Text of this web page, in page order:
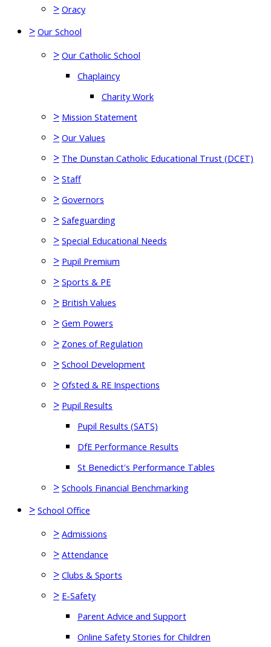
> Oracy
> Our School
> Our Catholic School
Chaplaincy
Charity Work
> Mission Statement
> Our Values
> The Dunstan Catholic Educational Trust (DCET)
> Staff
> Governors
> Safeguarding
> Special Educational Needs
> Pupil Premium
> Sports & PE
> British Values
> Gem Powers
> Zones of Regulation
> School Development
> Ofsted & RE Inspections
> Pupil Results
Pupil Results (SATS)
DfE Performance Results
St Benedict's Performance Tables
> Schools Financial Benchmarking
> School Office
> Admissions
> Attendance
> Clubs & Sports
> E-Safety
Parent Advice and Support
Online Safety Stories for Children